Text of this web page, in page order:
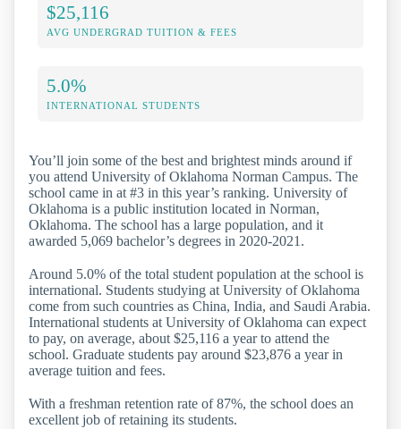
$25,116
AVG UNDERGRAD TUITION & FEES
5.0%
INTERNATIONAL STUDENTS
You’ll join some of the best and brightest minds around if
you attend University of Oklahoma Norman Campus. The
school came in at #3 in this year’s ranking. University of
Oklahoma is a public institution located in Norman,
Oklahoma. The school has a large population, and it
awarded 5,069 bachelor’s degrees in 2020-2021.
Around 5.0% of the total student population at the school is
international. Students studying at University of Oklahoma
come from such countries as China, India, and Saudi Arabia.
International students at University of Oklahoma can expect
to pay, on average, about $25,116 a year to attend the
school. Graduate students pay around $23,876 a year in
average tuition and fees.
With a freshman retention rate of 87%, the school does an
excellent job of retaining its students.